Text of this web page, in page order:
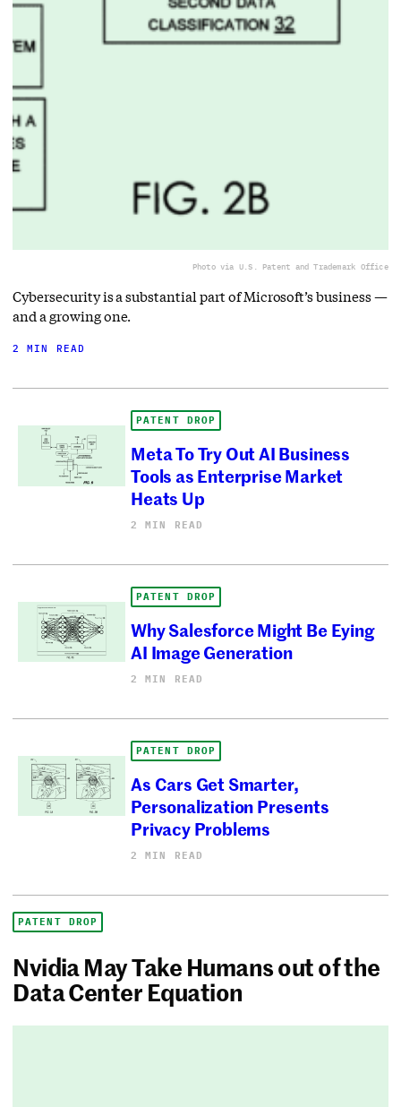
Photo via U.S. Patent and Trademark Office
Cybersecurity is a substantial part of Microsoft’s business —
and a growing one.
2 MIN READ
PATENT DROP
Meta To Try Out AI Business
Tools as Enterprise Market
Heats Up
2 MIN READ
PATENT DROP
Why Salesforce Might Be Eying
AI Image Generation
2 MIN READ
PATENT DROP
As Cars Get Smarter,
Personalization Presents
Privacy Problems
2 MIN READ
PATENT DROP
Nvidia May Take Humans out of the
Data Center Equation